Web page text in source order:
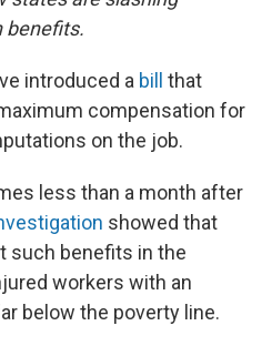
k
n
benefits.
introduced a bill
that
compensation for
on the job.
less than a month after
showed that
such benefits in the
workers with an
below the poverty line.